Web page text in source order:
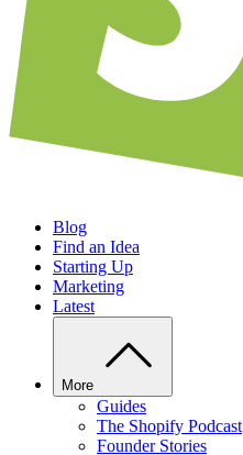
Blog
Find an Idea
Starting Up
Marketing
Latest
More
Guides
The Shopify Podcast
Founder Stories